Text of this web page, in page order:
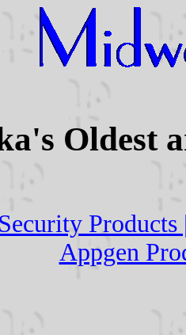
Oldest
Security
Appgen